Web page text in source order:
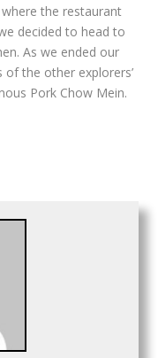
the restaurant
decided to head to
As we ended our
the other explorers’
Pork Chow Mein.